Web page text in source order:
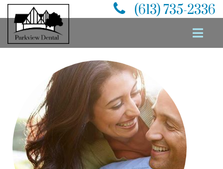
(613) 735-2336